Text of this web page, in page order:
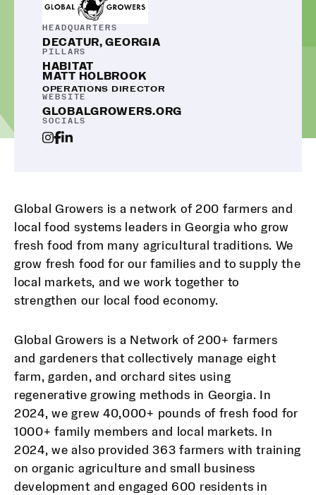
HEADQUARTERS
DECATUR, GEORGIA
PILLARS
HABITAT
MATT HOLBROOK
OPERATIONS DIRECTOR
WEBSITE
GLOBALGROWERS.ORG
SOCIALS
Global Growers is a network of 200 farmers and
local food systems leaders in Georgia who grow
fresh food from many agricultural traditions. We
grow fresh food for our families and to supply the
local markets, and we work together to
strengthen our local food economy.
Global Growers is a Network of 200+ farmers
and gardeners that collectively manage eight
farm, garden, and orchard sites using
regenerative growing methods in Georgia. In
2024, we grew 40,000+ pounds of fresh food for
1000+ family members and local markets. In
2024, we also provided 363 farmers with training
on organic agriculture and small business
development and engaged 600 residents in